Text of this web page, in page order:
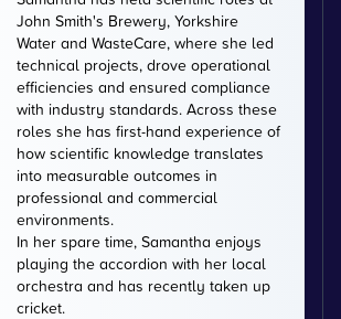
John Smith's Brewery, Yorkshire
Water and WasteCare, where she led
technical projects, drove operational
efficiencies and ensured compliance
with industry standards. Across these
roles she has first-hand experience of
how scientific knowledge translates
into measurable outcomes in
professional and commercial
environments.
In her spare time, Samantha enjoys
playing the accordion with her local
orchestra and has recently taken up
cricket.